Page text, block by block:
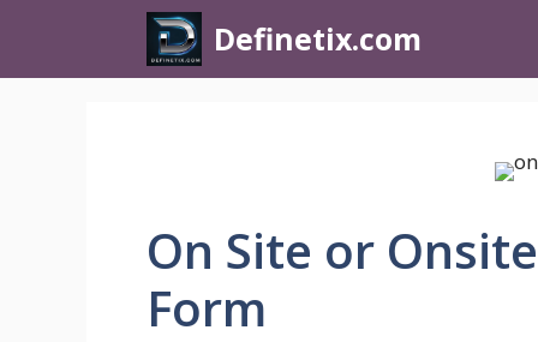
Definetix.com
On Site or
Form